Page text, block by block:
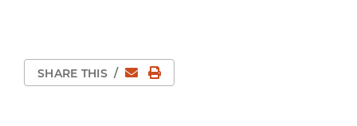
SHARE THIS / EmailPrint Page